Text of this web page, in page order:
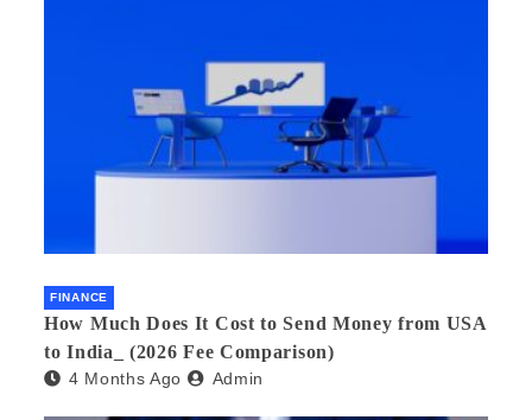
FINANCE
How Much Does It Cost to Send Money from USA
to India_ (2026 Fee Comparison)
4 Months Ago Admin